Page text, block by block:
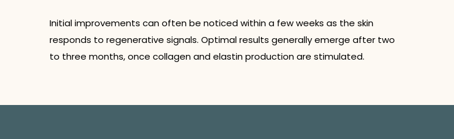
Initial improvements can often be noticed within a few weeks as the skin
responds to regenerative signals. Optimal results generally emerge after two
to three months, once collagen and elastin production are stimulated.